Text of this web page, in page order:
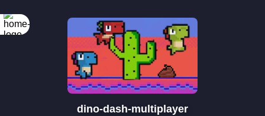
dino-dash-multiplayer